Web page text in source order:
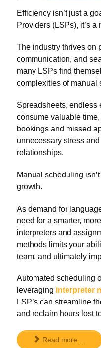
Efficiency isn’t just a
Providers (LSPs), it’s a
The industry thrives on
communication, and
many LSPs find
complexities of manual
Spreadsheets, endless
consume valuable
bookings and missed
unnecessary stress
relationships.
Manual scheduling
growth.
As demand for
need for a smarter,
interpreters and
methods limits your
team, and ultimately
Automated scheduling
leveraging interpreter
LSP’s can streamline
and reclaim hours lost
Read more ...